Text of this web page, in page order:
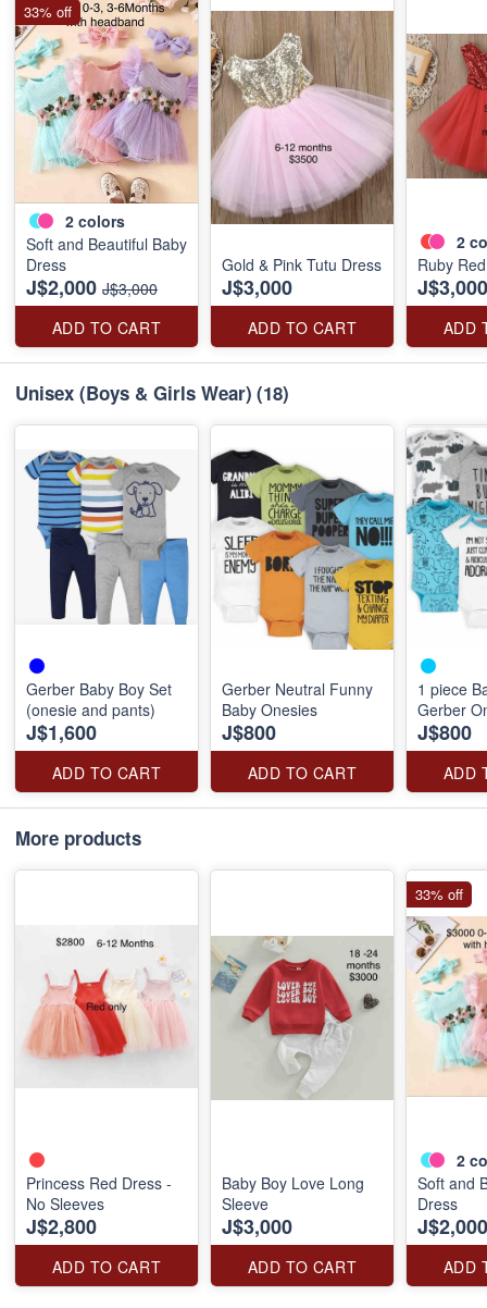
2 colors
Soft and Beautiful Baby
Dress
J$2,000 J$3,000
ADD TO CART
33% off
Gold & Pink Tutu Dress
J$3,000
ADD TO CART
2
Ruby
J$3,000
ADD
Unisex (Boys & Girls Wear) (18)
Gerber Baby Boy Set
(onesie and pants)
J$1,600
ADD TO CART
Gerber Neutral Funny
Baby Onesies
J$800
ADD TO CART
1 piece
Gerber
J$800
ADD
More products
Princess Red Dress -
No Sleeves
J$2,800
ADD TO CART
Baby Boy Love Long
Sleeve
J$3,000
ADD TO CART
2
Soft and
Dress
J$2,000
ADD
33% off